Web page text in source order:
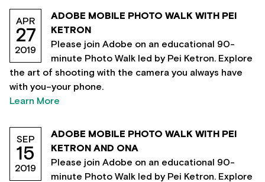
APR
27
2019
ADOBE MOBILE PHOTO WALK WITH PEI
KETRON
Please join Adobe on an educational 90-
minute Photo Walk led by Pei Ketron. Explore
the art of shooting with the camera you always have
with you–your phone.
Learn More
SEP
15
2019
ADOBE MOBILE PHOTO WALK WITH PEI
KETRON AND ONA
Please join Adobe on an educational 90-
minute Photo Walk led by Pei Ketron. Explore